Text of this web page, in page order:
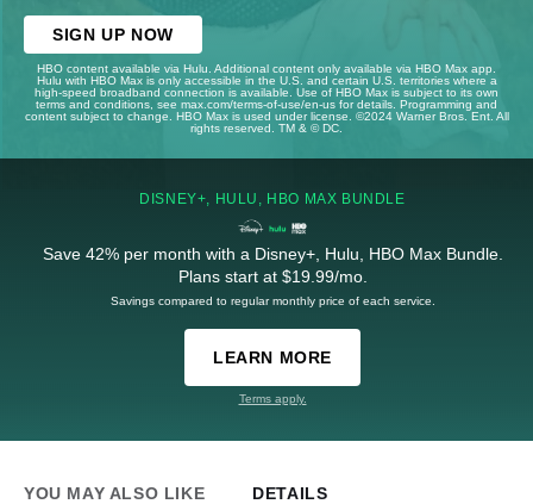
SIGN UP NOW
HBO content available via Hulu. Additional content only available via HBO Max app.
Hulu with HBO Max is only accessible in the U.S. and certain U.S. territories where a
high-speed broadband connection is available. Use of HBO Max is subject to its own
terms and conditions, see max.com/terms-of-use/en-us for details. Programming and
content subject to change. HBO Max is used under license. ©2024 Warner Bros. Ent. All
rights reserved. TM & © DC.
DISNEY+, HULU, HBO MAX BUNDLE
Save 42% per month with a Disney+, Hulu, HBO Max Bundle.
Plans start at $19.99/mo.
Savings compared to regular monthly price of each service.
LEARN MORE
Terms apply.
YOU MAY ALSO LIKE DETAILS